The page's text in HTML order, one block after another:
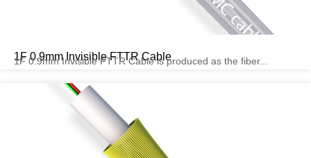
1F 0.9mm Invisible FTTR Cable
1F 0.9mm Invisible FTTR Cable is produced as the fiber...